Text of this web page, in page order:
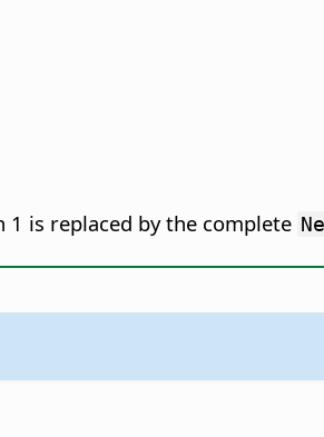
is replaced by the complete